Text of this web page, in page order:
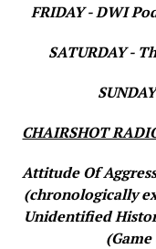
FRIDAY - DWI
SATURDAY -
CHAIRSHOT
Attitude Of
(chronologically
Unidentified